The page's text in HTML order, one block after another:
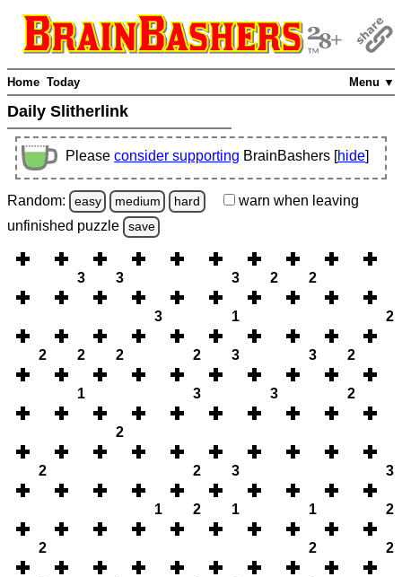
Menu ▼
Home Today
Daily Slitherlink
Please consider supporting BrainBashers [hide]
Random: easy medium hard warn when leaving
unfinished puzzle save
3 3 3 2 2
3 1 2
2 2 2 2 3 3 2
1 3 3 2
2
2 2 3 3
1 2 1 1 2
2 2 2